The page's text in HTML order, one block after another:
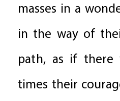
masses in a
in the way of
path, as if there
times their